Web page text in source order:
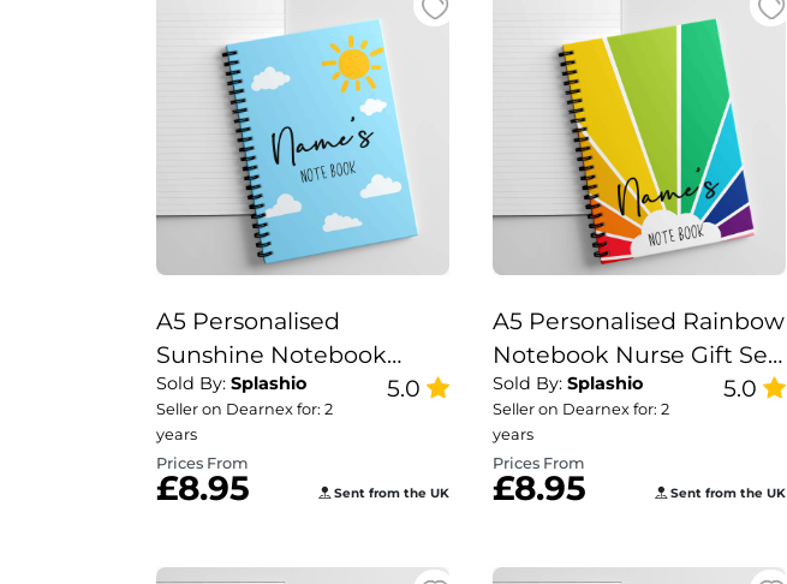
A5 Personalised
Sunshine Notebook
Nurse Gift Set, Teacher
Note Book, Sunshine
Note Book.
Sold By: Splashio
Seller on Dearnex for: 2
years
5.0
Prices From
£8.95 Sent from the UK
A5 Personalised Rainbow
Notebook Nurse Gift Set,
Teacher Note Book,
Rainbow Note Book.
Sold By: Splashio
Seller on Dearnex for: 2
years
5.0
Prices From
£8.95 Sent from the UK